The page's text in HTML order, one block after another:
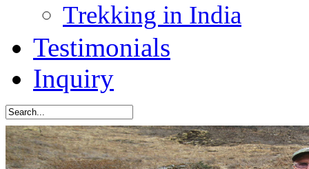
Trekking in India
Testimonials
Inquiry